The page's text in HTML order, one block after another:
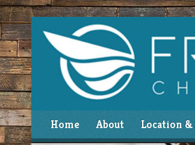
Home About Location &